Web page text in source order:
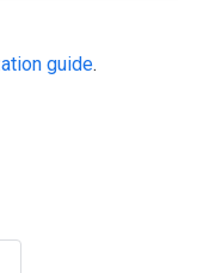
guide.